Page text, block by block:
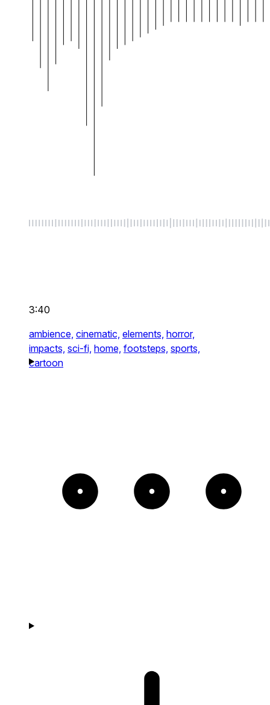
3:40
ambience, cinematic, elements, horror,
impacts, sci-fi, home, footsteps, sports,
cartoon